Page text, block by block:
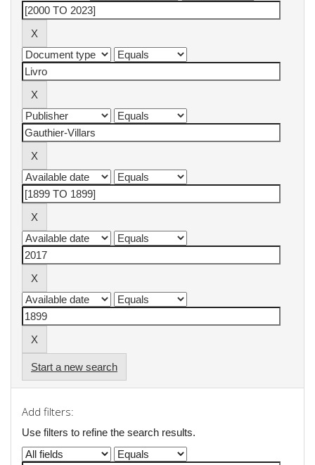
Start a new search
Add filters:
Use filters to refine the search results.